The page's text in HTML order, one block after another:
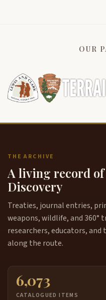
OUR
THE ARCHIVE
A living record of
Discovery
Treaties, journal entries,
weapons, wildlife, and
researchers, educators,
along the route.
6,073
CATALOGUED ITEMS